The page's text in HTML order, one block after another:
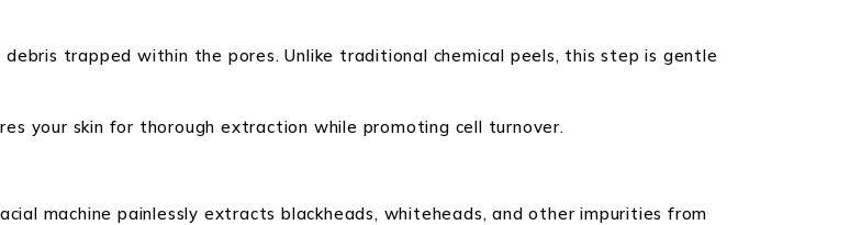
trapped within the pores. Unlike traditional chemical peels, this step is gentle
your skin for thorough extraction while promoting cell turnover.
machine painlessly extracts blackheads, whiteheads, and other impurities from